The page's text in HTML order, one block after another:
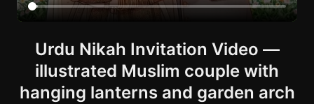
Urdu Nikah Invitation Video —
illustrated Muslim couple with
hanging lanterns and garden arch